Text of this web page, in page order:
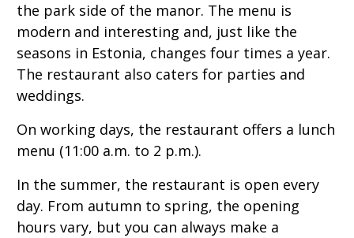
the park side of the manor. The menu is
modern and interesting and, just like the
seasons in Estonia, changes four times a year.
The restaurant also caters for parties and
weddings.
On working days, the restaurant offers a lunch
menu (11:00 a.m. to 2 p.m.).
In the summer, the restaurant is open every
day. From autumn to spring, the opening
hours vary, but you can always make a